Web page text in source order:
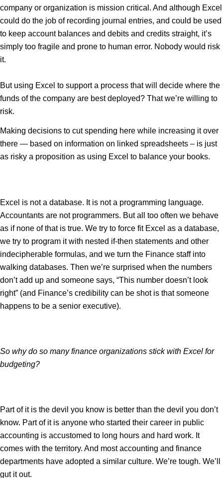
company or organization is mission critical. And although Excel
could do the job of recording journal entries, and could be used
to keep account balances and debits and credits straight, it’s
simply too fragile and prone to human error. Nobody would risk
it.
But using Excel to support a process that will decide where the
funds of the company are best deployed? That we’re willing to
risk.
Making decisions to cut spending here while increasing it over
there — based on information on linked spreadsheets – is just
as risky a proposition as using Excel to balance your books.
Excel is not a database. It is not a programming language.
Accountants are not programmers. But all too often we behave
as if none of that is true. We try to force fit Excel as a database,
we try to program it with nested if-then statements and other
indecipherable formulas, and we turn the Finance staff into
walking databases. Then we’re surprised when the numbers
don’t add up and someone says, “This number doesn’t look
right” (and Finance’s credibility can be shot is that someone
happens to be a senior executive).
So why do so many finance organizations stick with Excel for
budgeting?
Part of it is the devil you know is better than the devil you don’t
know. Part of it is anyone who started their career in public
accounting is accustomed to long hours and hard work. It
comes with the territory. And most accounting and finance
departments have adopted a similar culture. We’re tough. We’ll
gut it out.